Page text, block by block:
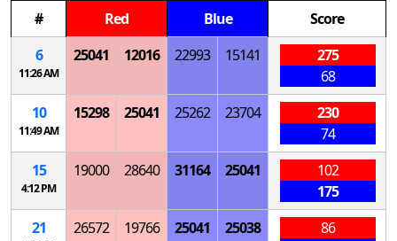
#
Red Blue
Score
6
11:26 AM
25041 12016 22993 15141
275
68
10
11:49 AM
15298 25041 25262 23704
230
74
15
4:12 PM
19000 28640 31164 25041
102
175
21
26572 19766 25041 25038
86